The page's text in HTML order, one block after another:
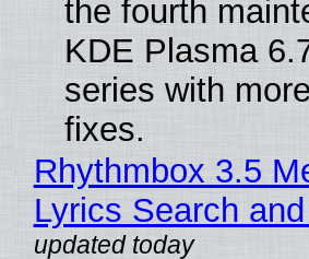
the fourth
KDE Plasma
series with
fixes.
Rhythmbox 3.5
Lyrics Search